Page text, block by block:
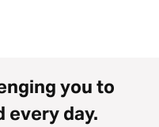
you to
every day.